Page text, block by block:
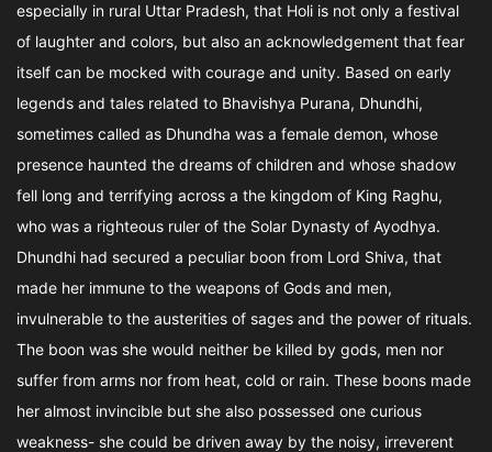
especially in rural Uttar Pradesh, that Holi is not only a festival
of laughter and colors, but also an acknowledgement that fear
itself can be mocked with courage and unity. Based on early
legends and tales related to Bhavishya Purana, Dhundhi,
sometimes called as Dhundha was a female demon, whose
presence haunted the dreams of children and whose shadow
fell long and terrifying across a the kingdom of King Raghu,
who was a righteous ruler of the Solar Dynasty of Ayodhya.
Dhundhi had secured a peculiar boon from Lord Shiva, that
made her immune to the weapons of Gods and men,
invulnerable to the austerities of sages and the power of rituals.
The boon was she would neither be killed by gods, men nor
suffer from arms nor from heat, cold or rain. These boons made
her almost invincible but she also possessed one curious
weakness- she could be driven away by the noisy, irreverent